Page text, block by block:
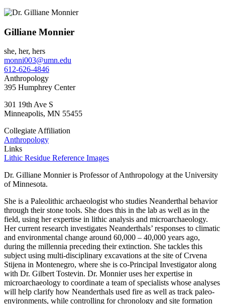
Gilliane Monnier
she, her, hers
monni003@umn.edu
612-626-4846
Anthropology
395 Humphrey Center
301 19th Ave S
Minneapolis, MN 55455
Collegiate Affiliation
Anthropology
Links
Lithic Residue Reference Images
Dr. Gilliane Monnier is Professor of Anthropology at the University
of Minnesota.
She is a Paleolithic archaeologist who studies Neanderthal behavior
through their stone tools. She does this in the lab as well as in the
field, using her expertise in lithic analysis and microarchaeology.
Her current research investigates Neanderthals’ responses to climatic
and environmental change around 60,000 – 40,000 years ago,
during the millennia preceding their extinction. She tackles this
subject using multi-disciplinary excavations at the site of Crvena
Stijena in Montenegro, where she is co-Principal Investigator along
with Dr. Gilbert Tostevin. Dr. Monnier uses her expertise in
microarchaeology to coordinate a team of specialists whose analyses
will help clarify how Neanderthals used fire as well as track paleo-
environments, while controlling for chronology and site formation